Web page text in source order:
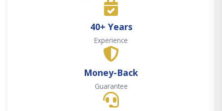
40+ Years
Experience
Money-Back
Guarantee